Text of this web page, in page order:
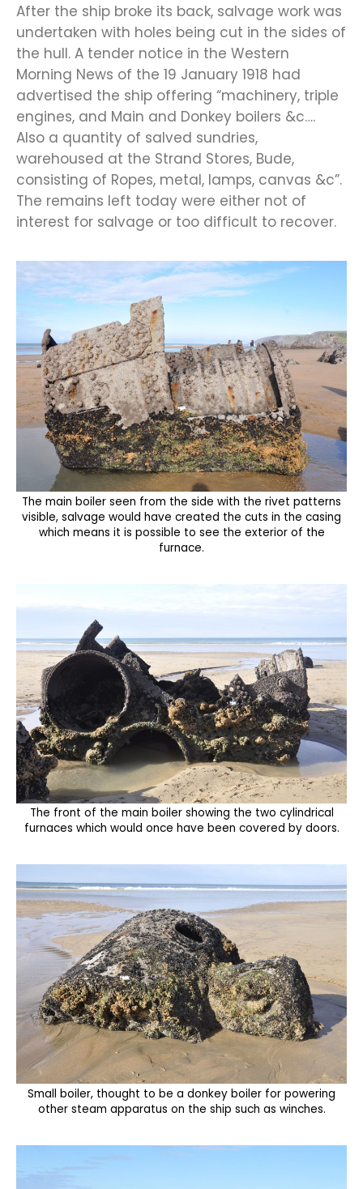
After the ship broke its back, salvage work was
undertaken with holes being cut in the sides of
the hull. A tender notice in the Western
Morning News of the 19 January 1918 had
advertised the ship offering “machinery, triple
engines, and Main and Donkey boilers &c….
Also a quantity of salved sundries,
warehoused at the Strand Stores, Bude,
consisting of Ropes, metal, lamps, canvas &c”.
The remains left today were either not of
interest for salvage or too difficult to recover.
The main boiler seen from the side with the rivet patterns
visible, salvage would have created the cuts in the casing
which means it is possible to see the exterior of the
furnace.
The front of the main boiler showing the two cylindrical
furnaces which would once have been covered by doors.
Small boiler, thought to be a donkey boiler for powering
other steam apparatus on the ship such as winches.